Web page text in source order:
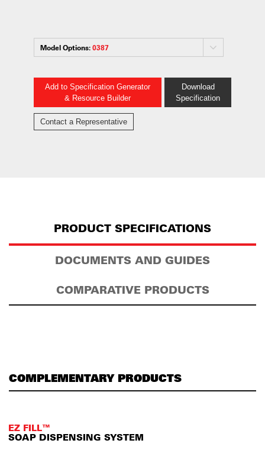
Model Options:0387
Add to Specification Generator
& Resource Builder
Download
Specification
Contact a Representative
PRODUCT SPECIFICATIONS
DOCUMENTS AND GUIDES
COMPARATIVE PRODUCTS
COMPLEMENTARY PRODUCTS
EZ FILL™
SOAP DISPENSING SYSTEM